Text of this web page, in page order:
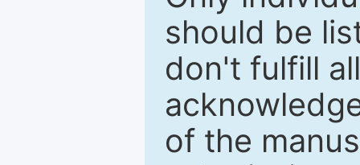
should be
don't fulfill
of the